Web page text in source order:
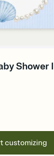
Shower
customizing